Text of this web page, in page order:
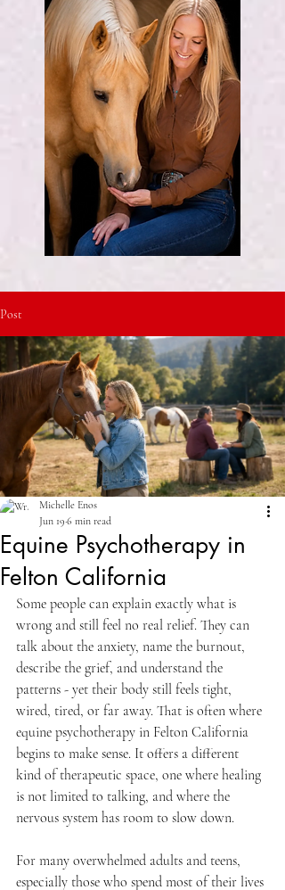
Post
Equine Psychotherapy in
Felton California
Michelle Enos
Jun 19 6 min read
Some people can explain exactly what is
wrong and still feel no real relief. They can
talk about the anxiety, name the burnout,
describe the grief, and understand the
patterns - yet their body still feels tight,
wired, tired, or far away. That is often where
equine psychotherapy in Felton California
begins to make sense. It offers a different
kind of therapeutic space, one where healing
is not limited to talking, and where the
nervous system has room to slow down.
For many overwhelmed adults and teens,
especially those who spend most of their lives